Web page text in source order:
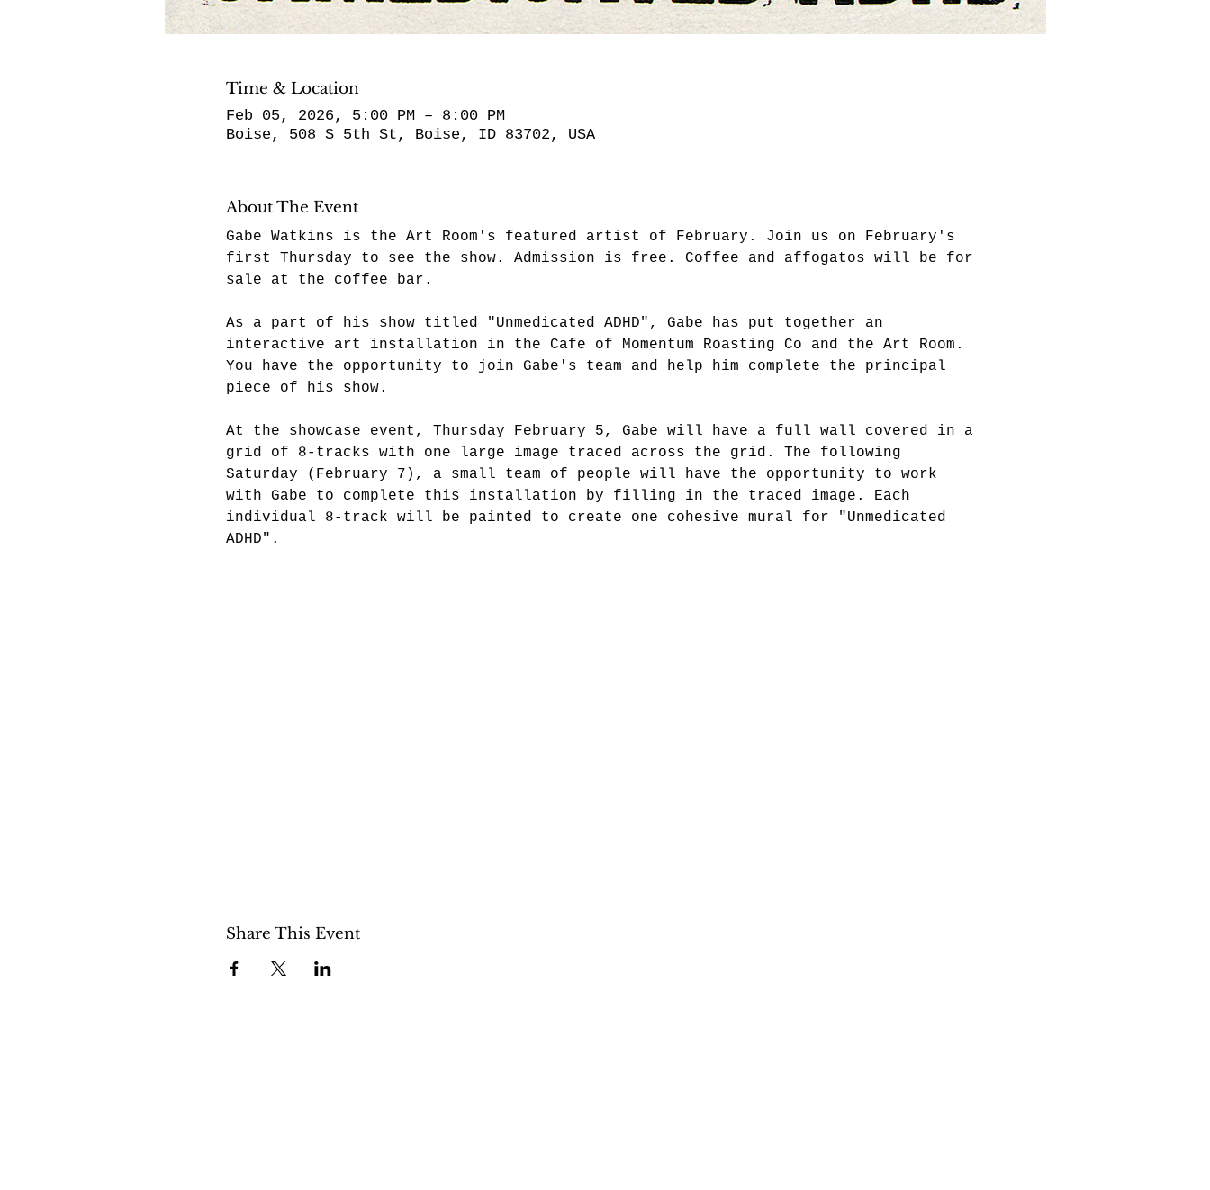
Time & Location
Feb 05, 2026, 5:00 PM – 8:00 PM
Boise, 508 S 5th St, Boise, ID 83702, USA
About The Event
Gabe Watkins is the Art Room's featured artist of February. Join us on February's
first Thursday to see the show. Admission is free. Coffee and affogatos will be for
sale at the coffee bar.
As a part of his show titled "Unmedicated ADHD", Gabe has put together an
interactive art installation in the Cafe of Momentum Roasting Co and the Art Room.
You have the opportunity to join Gabe's team and help him complete the principal
piece of his show.
At the showcase event, Thursday February 5, Gabe will have a full wall covered in a
grid of 8-tracks with one large image traced across the grid. The following
Saturday (February 7), a small team of people will have the opportunity to work
with Gabe to complete this installation by filling in the traced image. Each
individual 8-track will be painted to create one cohesive mural for "Unmedicated
ADHD".
Share This Event